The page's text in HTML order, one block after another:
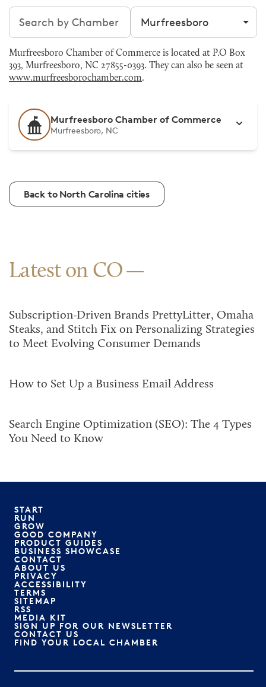
Search chambers Filter by city
Murfreesboro Chamber of Commerce is located at P.O Box
393, Murfreesboro, NC 27855-0393. They can also be seen at
www.murfreesborochamber.com.
Murfreesboro Chamber of Commerce
Murfreesboro, NC
Back to North Carolina cities
Latest on CO
Subscription-Driven Brands PrettyLitter, Omaha
Steaks, and Stitch Fix on Personalizing Strategies
to Meet Evolving Consumer Demands
How to Set Up a Business Email Address
Search Engine Optimization (SEO): The 4 Types
You Need to Know
START
RUN
GROW
GOOD COMPANY
PRODUCT GUIDES
BUSINESS SHOWCASE
CONTACT
ABOUT US
PRIVACY
ACCESSIBILITY
TERMS
SITEMAP
RSS
MEDIA KIT
SIGN UP FOR OUR NEWSLETTER
CONTACT US
FIND YOUR LOCAL CHAMBER